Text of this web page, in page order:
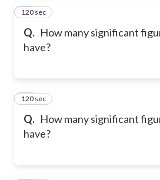
Q. How many significant
have?
29
120 sec
Q. How many significant
have?
30
120 sec